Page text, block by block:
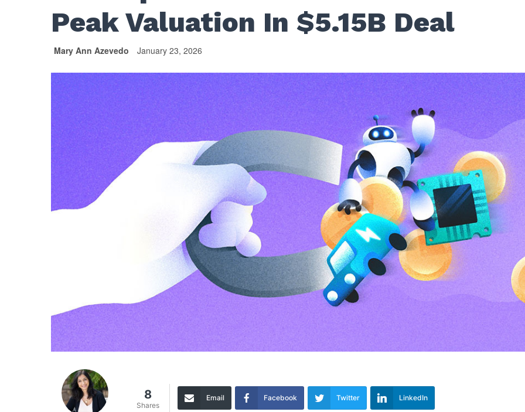
Peak Valuation In $5.15B Deal
Mary Ann Azevedo January 23, 2026
8
Shares
Email Facebook Twitter LinkedIn